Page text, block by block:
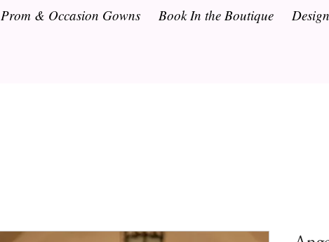
Prom & Occasion Gowns Book In the Boutique